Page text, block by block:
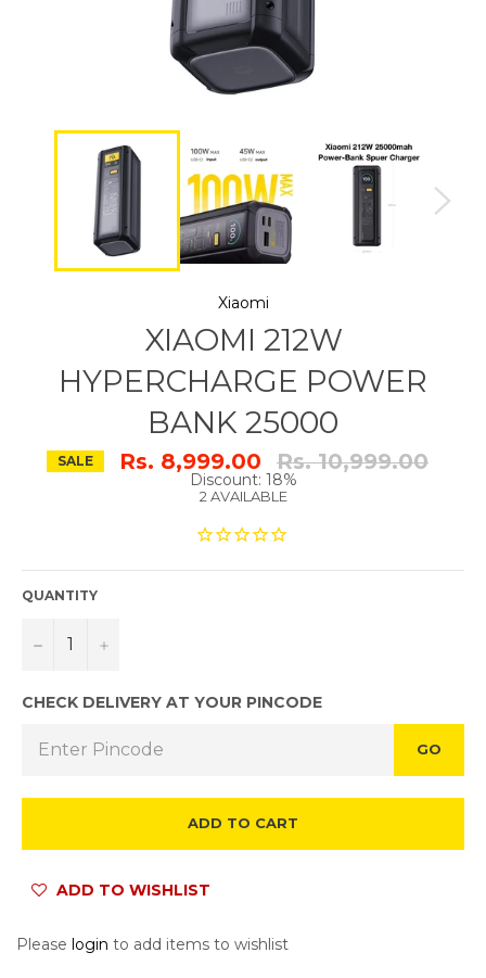
Xiaomi
XIAOMI 212W
HYPERCHARGE POWER
BANK 25000
SALE Rs. 8,999.00 Regular
price
Rs. 10,999.00
Discount: 18%
2 AVAILABLE
QUANTITY
− +
CHECK DELIVERY AT YOUR PINCODE
GO
ADD TO CART
ADD TO WISHLIST
Please login to add items to wishlist